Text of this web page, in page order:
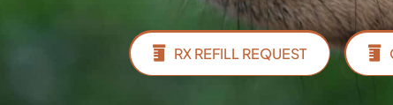
RX REFILL REQUEST